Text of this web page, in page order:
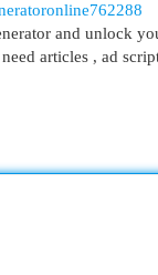
and unlock
articles , ad